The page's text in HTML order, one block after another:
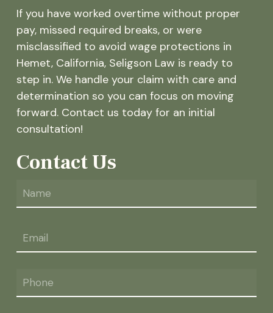
If you have worked overtime without proper
pay, missed required breaks, or were
misclassified to avoid wage protections in
Hemet, California, Seligson Law is ready to
step in. We handle your claim with care and
determination so you can focus on moving
forward. Contact us today for an initial
consultation!
Contact Us